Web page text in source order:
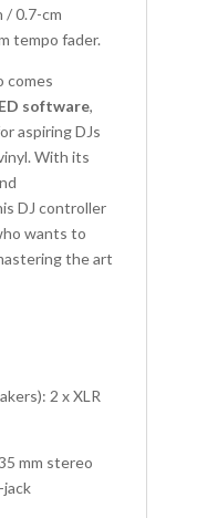
/ 0.7-cm
tempo fader.
comes
software,
aspiring DJs
With its
DJ controller
wants to
the art
2 x XLR
mm stereo
jack